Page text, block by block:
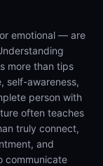
emotional — are
more than tips
self-awareness,
person with
often teaches
truly connect,
and
communicate